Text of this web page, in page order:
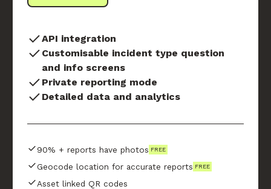
API integration
Customisable incident type question
and info screens
Private reporting mode
Detailed data and analytics
90% + reports have photos FREE
Geocode location for accurate reports FREE
Asset linked QR codes